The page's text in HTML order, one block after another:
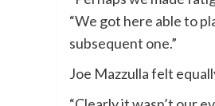
“We got here able to
subsequent one.”
Joe Mazzulla felt